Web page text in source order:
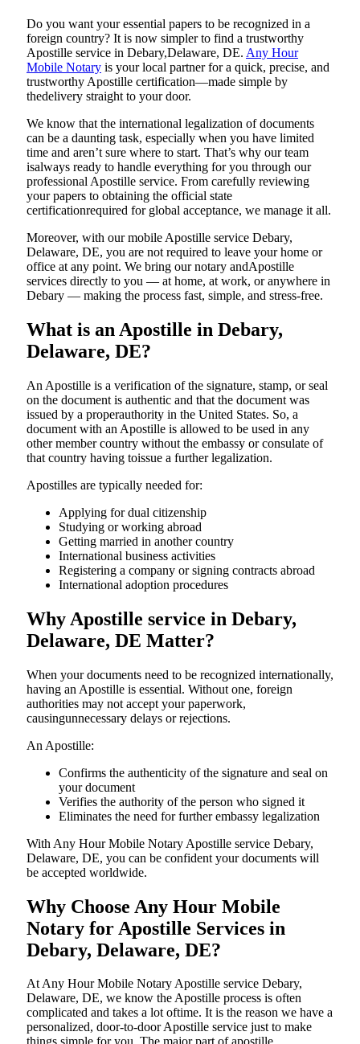
Do​‍​‌‍​‍‌​‍​‌‍​‍‌ you want your essential papers to be recognized in a
foreign country? It is now simpler to find a trustworthy
Apostille service in Debary,Delaware, DE. Any Hour
Mobile Notary is your local partner for a quick, precise, and
trustworthy Apostille certification—made simple by
thedelivery straight to your door.
We know that the international legalization of documents
can be a daunting task, especially when you have limited
time and aren’t sure where to start. That’s why our team
isalways ready to handle everything for you through our
professional Apostille service. From carefully reviewing
your papers to obtaining the official state
certificationrequired for global acceptance, we manage it all.
Moreover, with our mobile Apostille service Debary,
Delaware, DE, you are not required to leave your home or
office at any point. We bring our notary andApostille
services directly to you — at home, at work, or anywhere in
Debary — making the process fast, simple, and stress-free.
What is an Apostille in Debary,
Delaware, DE?
An​‍​‌‍​‍‌​‍​‌‍​‍‌​‍​‌‍​‍‌​‍​‌‍​‍‌ Apostille is a verification of the signature, stamp, or seal
on the document is authentic and that the document was
issued by a properauthority in the United States. So, a
document with an Apostille is allowed to be used in any
other member country without the embassy or consulate of
that country having toissue a further ​‍​‌‍​‍‌​‍​‌‍​‍‌legalization.
Apostilles are typically needed for:
Applying for dual citizenship
Studying or working abroad
Getting married in another country
International business activities
Registering a company or signing contracts abroad
International adoption procedures
Why Apostille service in Debary,
Delaware, DE Matter?
When your documents need to be recognized internationally,
having an Apostille is essential. Without one, foreign
authorities may not accept your paperwork,
causingunnecessary delays or rejections.
An Apostille:
Confirms the authenticity of the signature and seal on
your document
Verifies the authority of the person who signed it
Eliminates the need for further embassy legalization
With Any Hour Mobile Notary Apostille service Debary,
Delaware, DE, you can be confident your documents will
be accepted worldwide.
Why Choose Any Hour Mobile
Notary for Apostille Services in
Debary, Delaware, DE?
At​‍​‌‍​‍‌​‍​‌‍​‍‌ Any Hour Mobile Notary Apostille service Debary,
Delaware, DE, we know the Apostille process is often
complicated and takes a lot oftime. It is the reason we have a
personalized, door-to-door Apostille service just to make